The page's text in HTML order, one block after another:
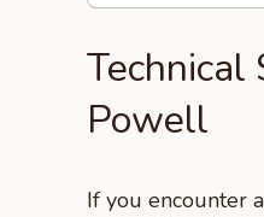
Technical
Powell
If you encounter